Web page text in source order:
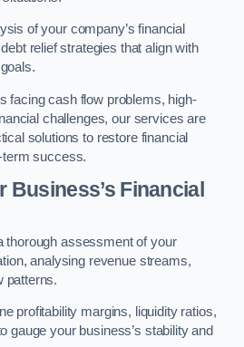
of your company’s financial
debt relief strategies that align with
facing cash flow problems, high-
challenges, our services are
solutions to restore financial
term success.
Financial
thorough assessment of your
analysing revenue streams,
patterns.
profitability margins, liquidity ratios,
gauge your business’s stability and